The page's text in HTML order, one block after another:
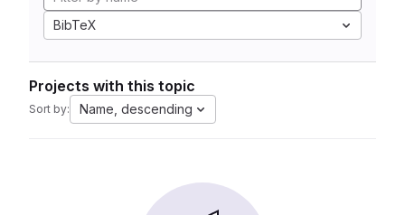
BibTeX
Projects with this topic
Sort by: Name, descending